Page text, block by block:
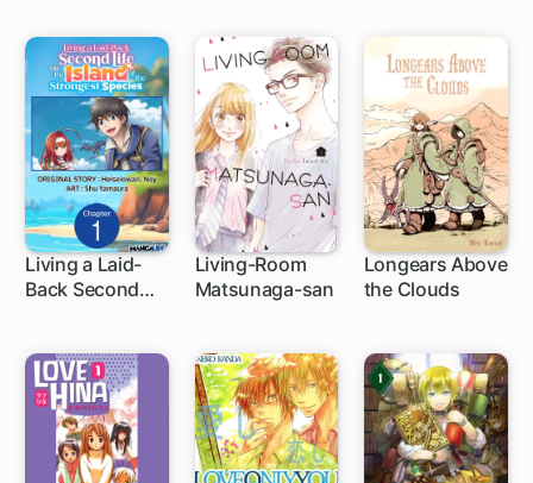
Living a Laid-
Back Second
Strongest
Species
1 ch
Living-Room
Matsunaga-san
21 ch
Longears Above
the Clouds